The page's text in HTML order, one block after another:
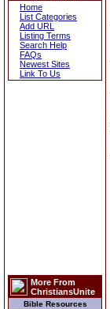
Home
List Categories
Add URL
Listing Terms
Search Help
FAQs
Newest Sites
Link To Us
More From
ChristiansUnite
Bible Resources